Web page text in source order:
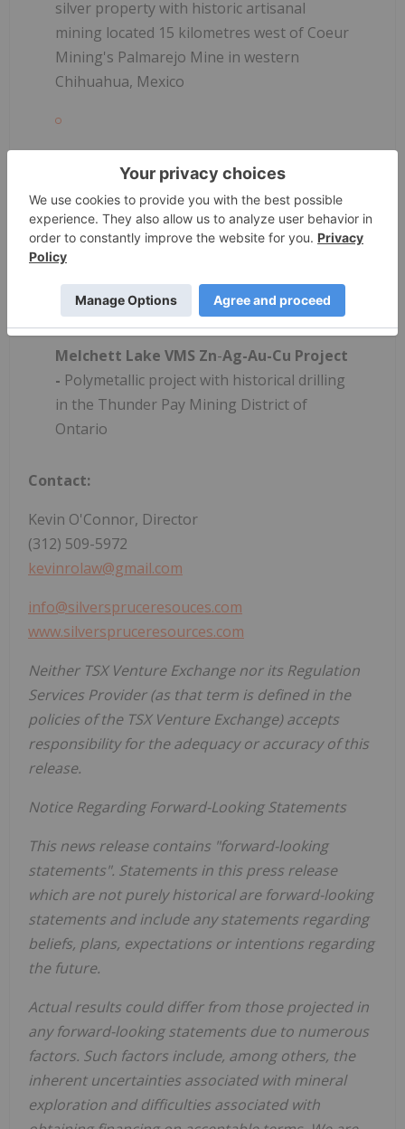
silver property with historic artisanal
mining located 15 kilometres west of Coeur
Mining's Palmarejo Mine in western
Chihuahua, Mexico
Jackie Au-Ag Project- Early-stage
epithermal project with high-grade surface
sampling and strong structural targets
located <10 kilometres northwest from
Minera Alamos' Nicho deposit in eastern
Sonora, Mexico
Melchett Lake VMS Zn-Ag-Au-Cu Project
- Polymetallic project with historical drilling
in the Thunder Pay Mining District of
Ontario
Contact:
Kevin O'Connor, Director
(312) 509-5972
kevinrolaw@gmail.com
info@silverspruceresouces.com
www.silverspruceresources.com
Neither TSX Venture Exchange nor its Regulation
Services Provider (as that term is defined in the
policies of the TSX Venture Exchange) accepts
responsibility for the adequacy or accuracy of this
release.
Notice Regarding Forward-Looking Statements
This news release contains "forward-looking
statements". Statements in this press release
which are not purely historical are forward-looking
statements and include any statements regarding
beliefs, plans, expectations or intentions regarding
the future.
Actual results could differ from those projected in
any forward-looking statements due to numerous
factors. Such factors include, among others, the
inherent uncertainties associated with mineral
exploration and difficulties associated with